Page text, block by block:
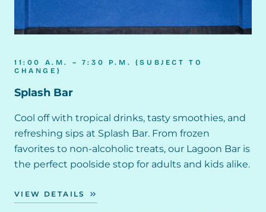
11:00 A.M. – 7:30 P.M. (SUBJECT TO
CHANGE)
Splash Bar
Cool off with tropical drinks, tasty smoothies, and
refreshing sips at Splash Bar. From frozen
favorites to non-alcoholic treats, our Lagoon Bar is
the perfect poolside stop for adults and kids alike.
VIEW DETAILS